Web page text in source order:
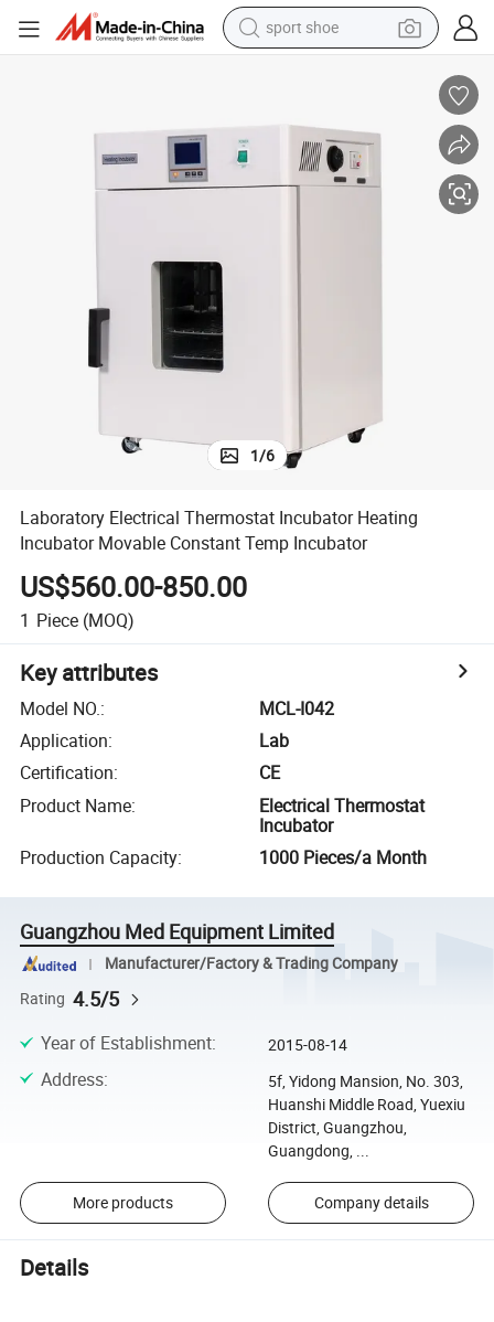
sport shoe
weight loss capsule
smart phone
tshirt
1/6
Laboratory Electrical Thermostat Incubator Heating
Incubator Movable Constant Temp Incubator
US$560.00-850.00
1 Piece (MOQ)
Key attributes
Model NO.:
MCL-I042
Application:
Lab
Certification:
CE
Product Name:
Electrical Thermostat
Incubator
Production Capacity: 1000 Pieces/a Month
Guangzhou Med Equipment Limited
Manufacturer/Factory & Trading Company
Rating 4.5/5
Year of Establishment: 2015-08-14
Address:
5f, Yidong Mansion, No. 303,
Huanshi Middle Road, Yuexiu
District, Guangzhou,
Guangdong, ...
More products Company details
Details